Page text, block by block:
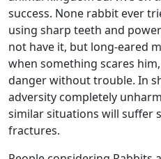
success. None rabbit ever
using sharp teeth and
not have it, but long-eared
when something scares
danger without trouble. In
adversity completely
similar situations will suffer
fractures.